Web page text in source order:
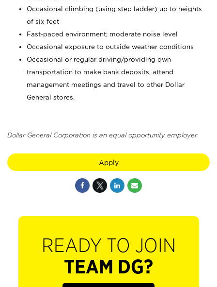
Occasional climbing (using step ladder) up to heights
of six feet
Fast-paced environment; moderate noise level
Occasional exposure to outside weather conditions
Occasional or regular driving/providing own
transportation to make bank deposits, attend
management meetings and travel to other Dollar
General stores.
Dollar General Corporation is an equal opportunity employer.
Apply
READY TO JOIN
TEAM DG?